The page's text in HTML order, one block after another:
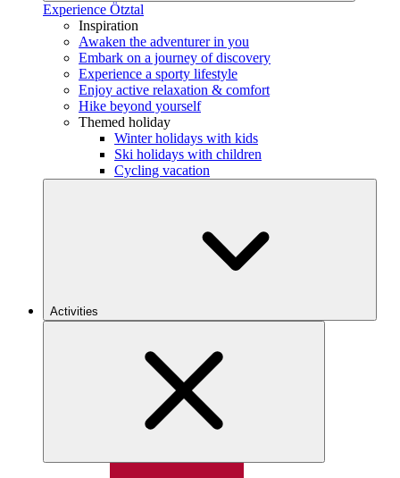
Experience Ötztal
Inspiration
Awaken the adventurer in you
Embark on a journey of discovery
Experience a sporty lifestyle
Enjoy active relaxation & comfort
Hike beyond yourself
Themed holiday
Winter holidays with kids
Ski holidays with children
Cycling vacation
Activities